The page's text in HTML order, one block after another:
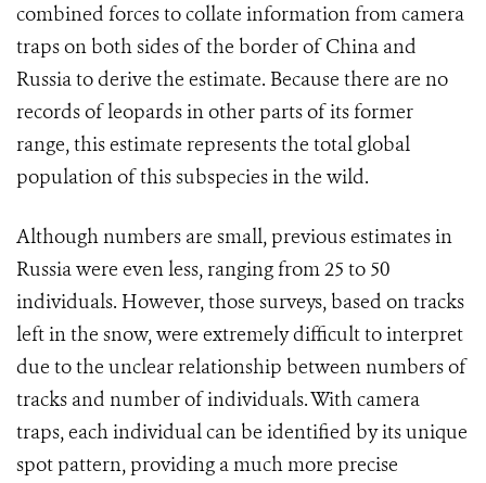
combined forces to collate information from camera
traps on both sides of the border of China and
Russia to derive the estimate. Because there are no
records of leopards in other parts of its former
range, this estimate represents the total global
population of this subspecies in the wild.
Although numbers are small, previous estimates in
Russia were even less, ranging from 25 to 50
individuals. However, those surveys, based on tracks
left in the snow, were extremely difficult to interpret
due to the unclear relationship between numbers of
tracks and number of individuals. With camera
traps, each individual can be identified by its unique
spot pattern, providing a much more precise